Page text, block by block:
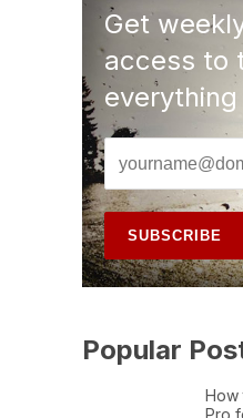
Get
access to
everything
Popular
How